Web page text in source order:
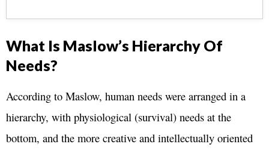
What Is Maslow’s Hierarchy Of
Needs?
According to Maslow, human needs were arranged in a
hierarchy, with physiological (survival) needs at the
bottom, and the more creative and intellectually oriented